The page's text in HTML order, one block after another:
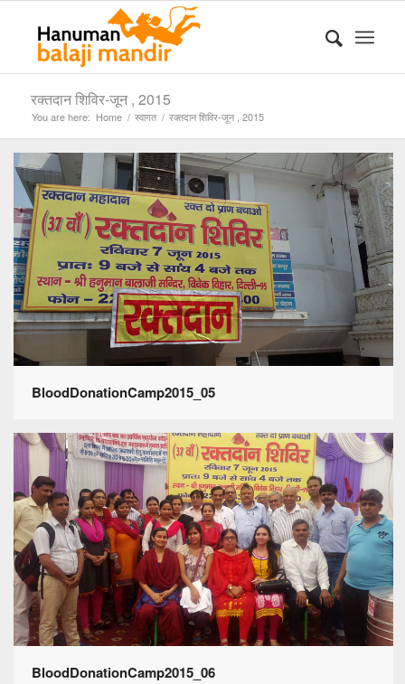
रक्तदान शिविर-जून , 2015
You are here: Home / स्वागत / रक्तदान शिविर-जून , 2015
BloodDonationCamp2015_05
BloodDonationCamp2015_06